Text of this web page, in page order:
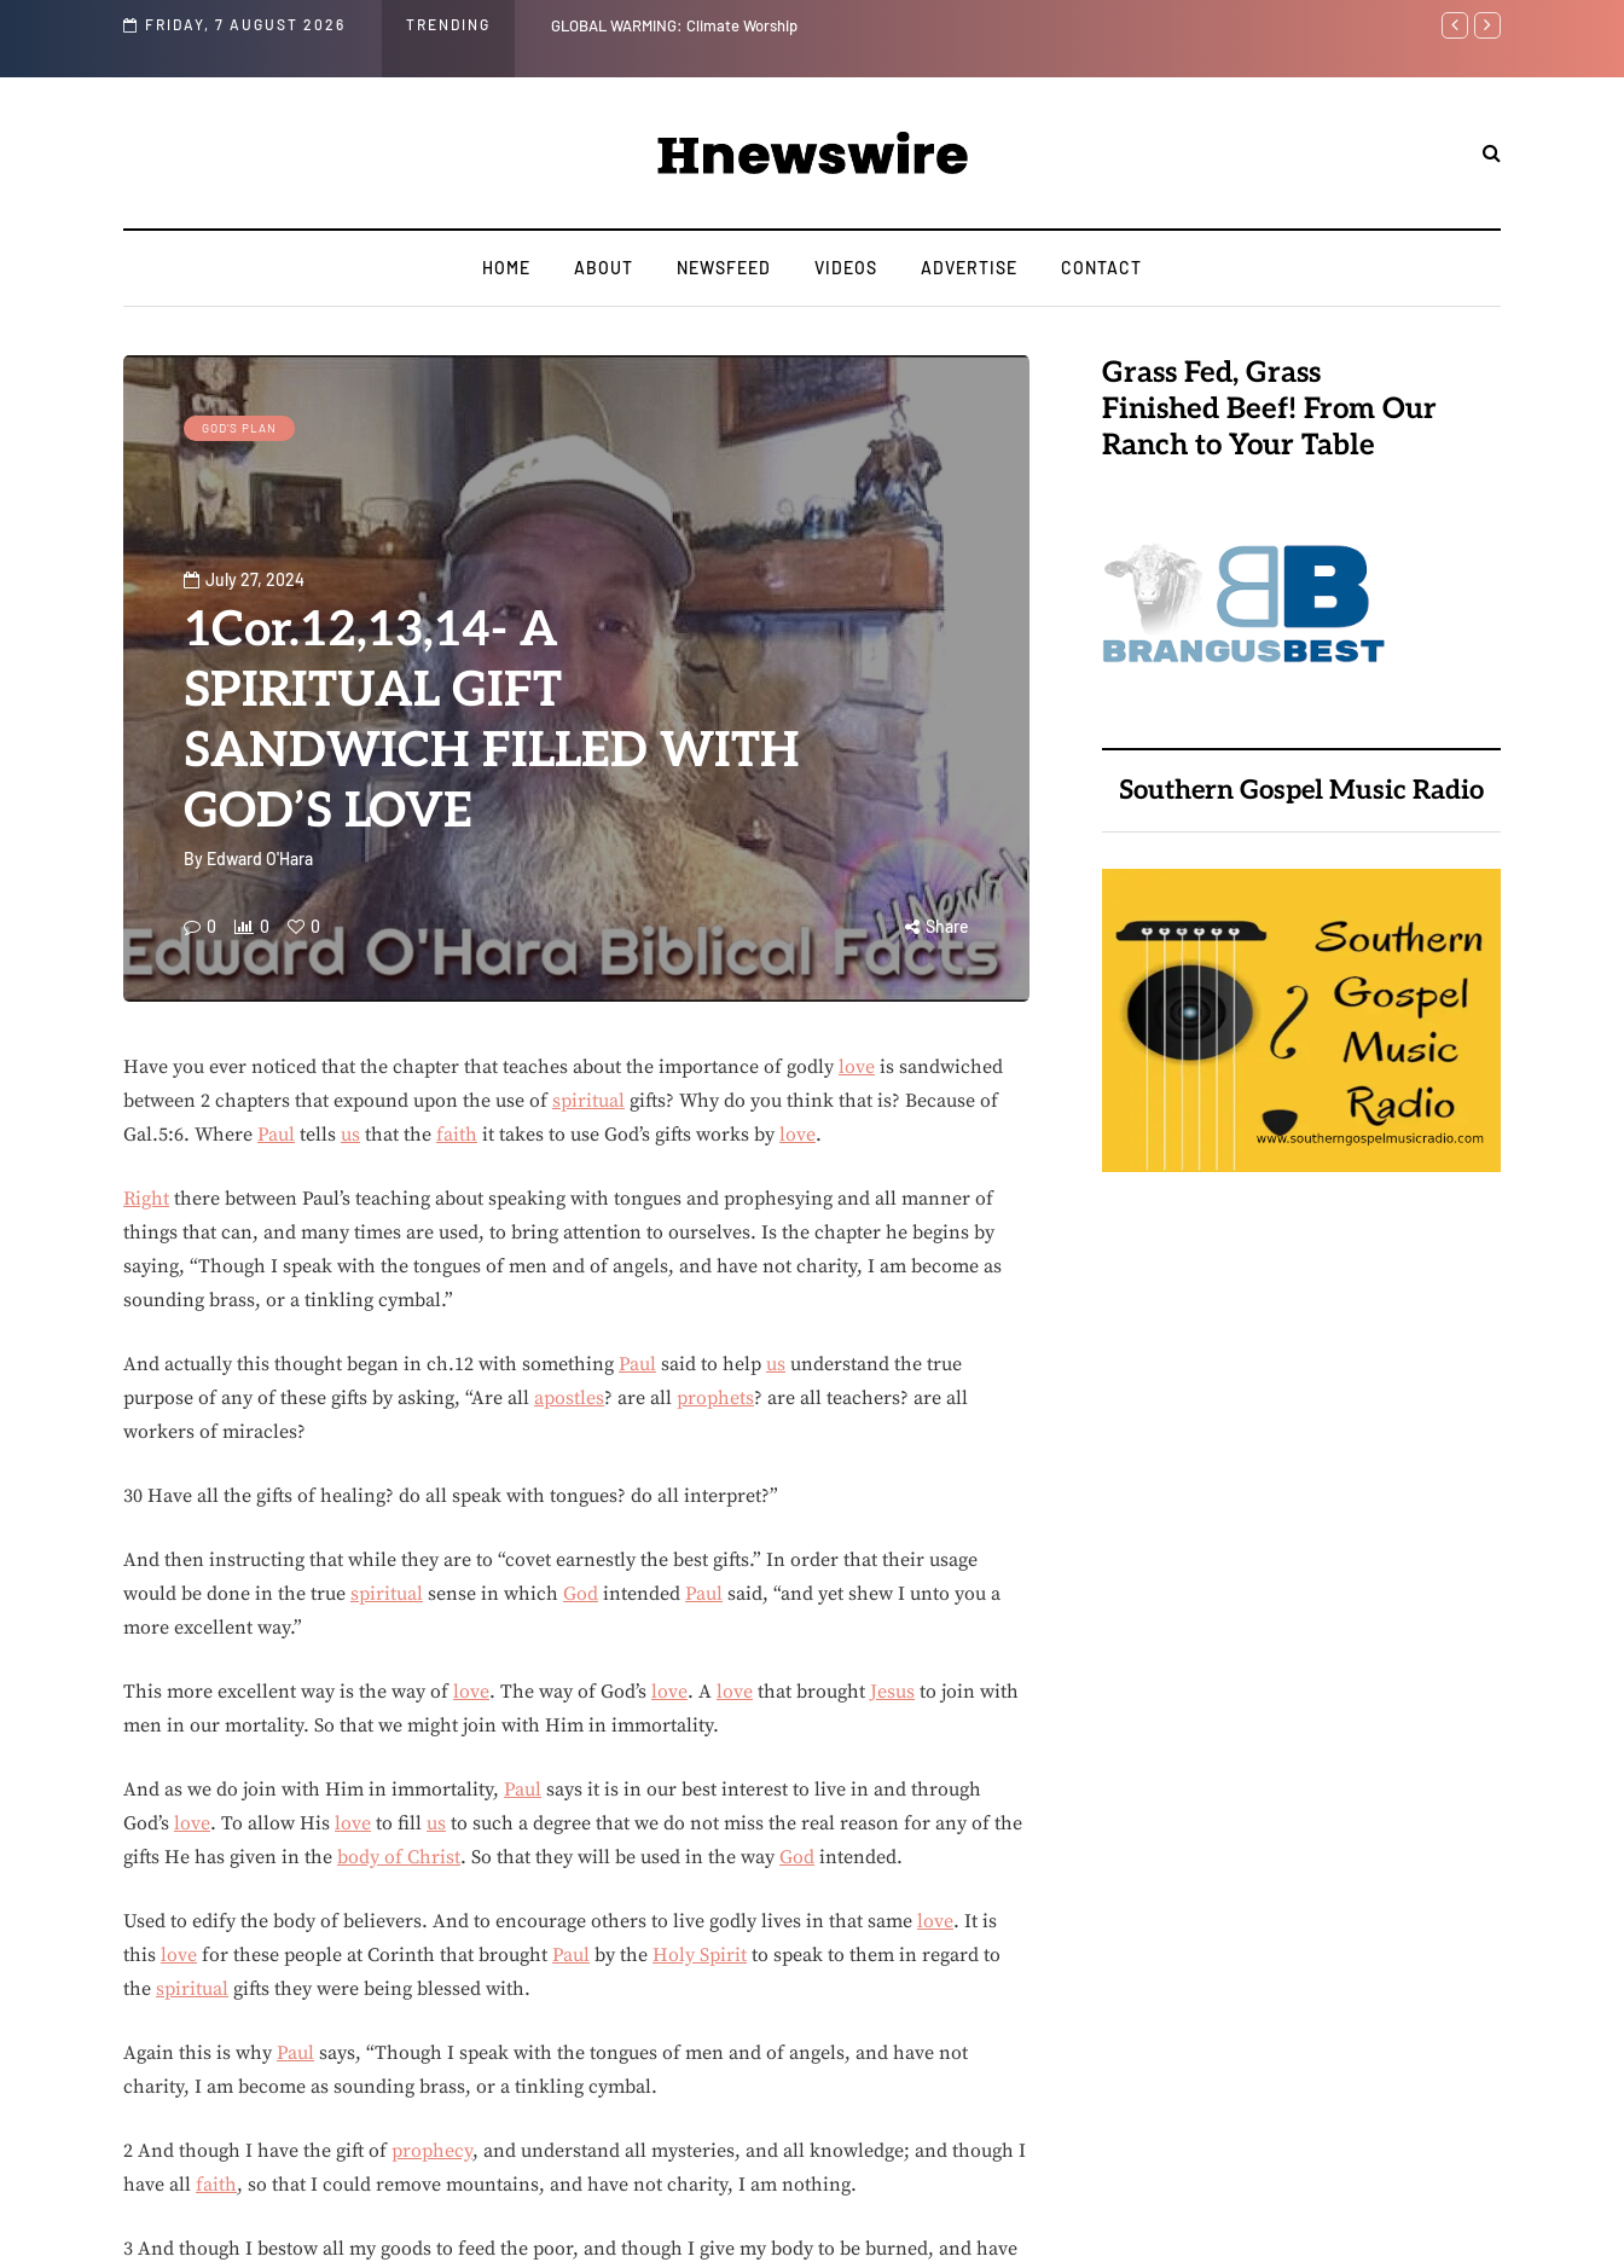
FRIDAY, 7 AUGUST 2026 TRENDING
and Social Media Posts GLOBAL WARMING: Climate Worship Benjamin Netanyahu
HOME ABOUT NEWSFEED VIDEOS ADVERTISE CONTACT
GOD’S PLAN
July 27, 2024
1Cor.12,13,14- A
SPIRITUAL GIFT
SANDWICH FILLED WITH
GOD’S LOVE
By Edward O'Hara
0 0 0 Share
Have you ever noticed that the chapter that teaches about the importance of godly love is sandwiched
between 2 chapters that expound upon the use ofspiritual gifts? Why do you think that is? Because of
Gal.5:6. Where Paul tells us that the faith it takes to use God’s gifts works by love.
Right there between Paul’s teaching about speaking with tongues and prophesying and all manner of
things that can, and many times are used, to bring attention to ourselves. Is the chapter he begins by
saying, “Though I speak with the tongues of men and of angels, and have not charity, I am become as
sounding brass, or a tinkling cymbal.”
And actually this thought began in ch.12 with something Paul said to help us understand the true
purpose of any of these gifts by asking, “Are all apostles? are all prophets? are all teachers? are all
workers of miracles?
30 Have all the gifts of healing? do all speak with tongues? do all interpret?”
And then instructing that while they are to “covet earnestly the best gifts.” In order that their usage
would be done in the true spiritual sense in which God intended Paul said, “and yet shew I unto you a
more excellent way.”
This more excellent way is the way oflove. The way of God’s love. A love that brought Jesus to join with
men in our mortality. So that we might join with Him in immortality.
And as we do join with Him in immortality, Paul says it is in our best interest to live in and through
God’s love. To allow His love to fill us to such a degree that we do not miss the real reason for any of the
gifts He has given in the body of Christ. So that they will be used in the way God intended.
Used to edify the body of believers. And to encourage others to live godly lives in that same love. It is
this love for these people at Corinth that brought Paul by the Holy Spirit to speak to them in regard to
the spiritual gifts they were being blessed with.
Again this is why Paul says, “Though I speak with the tongues of men and of angels, and have not
charity, I am become as sounding brass, or a tinkling cymbal.
2 And though I have the gift ofprophecy, and understand all mysteries, and all knowledge; and though I
have all faith, so that I could remove mountains, and have not charity, I am nothing.
3 And though I bestow all my goods to feed the poor, and though I give my body to be burned, and have
Grass Fed, Grass
Finished Beef! From Our
Ranch to Your Table
Southern Gospel Music Radio